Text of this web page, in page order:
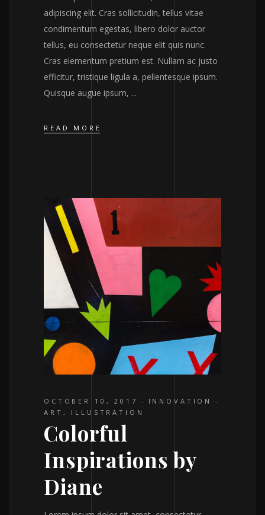
adipiscing elit. Cras sollicitudin, tellus vitae
condimentum egestas, libero dolor auctor
tellus, eu consectetur neque elit quis nunc.
Cras elementum pretium est. Nullam ac justo
efficitur, tristique ligula a, pellentesque ipsum.
Quisque augue ipsum,
READ MORE
OCTOBER 10, 2017
INNOVATION
ART , ILLUSTRATION
Colorful
Inspirations by
Diane